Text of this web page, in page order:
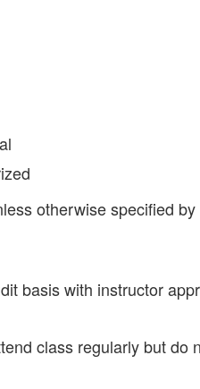
otherwise specified
basis with instructor
class regularly but do